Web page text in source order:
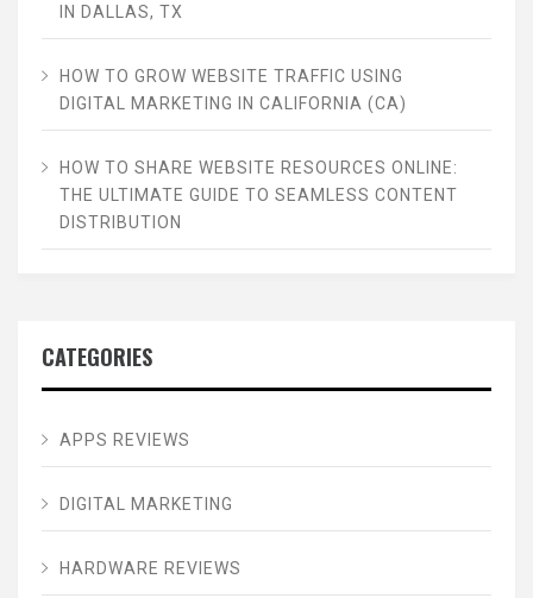
IN DALLAS, TX
HOW TO GROW WEBSITE TRAFFIC USING
DIGITAL MARKETING IN CALIFORNIA (CA)
HOW TO SHARE WEBSITE RESOURCES ONLINE:
THE ULTIMATE GUIDE TO SEAMLESS CONTENT
DISTRIBUTION
CATEGORIES
APPS REVIEWS
DIGITAL MARKETING
HARDWARE REVIEWS